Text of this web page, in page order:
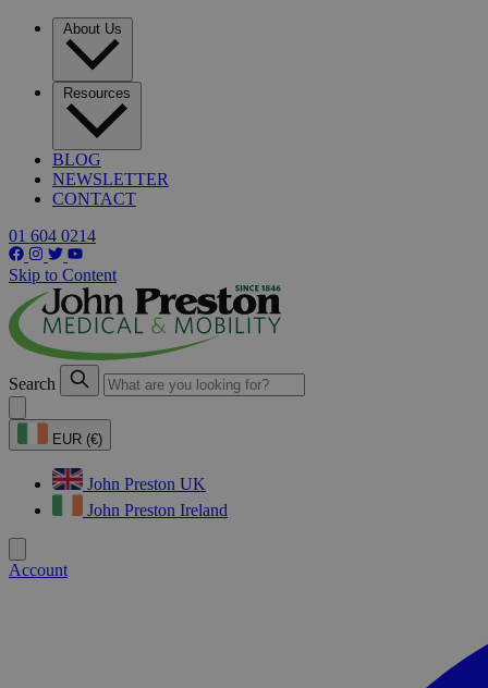
About Us
Resources
BLOG
NEWSLETTER
CONTACT
01 604 0214
Skip to Content
Search
EUR (€)
John Preston UK
John Preston Ireland
Account